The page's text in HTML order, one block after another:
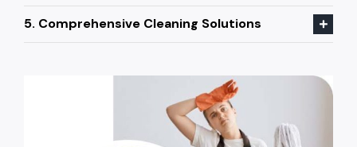
5. Comprehensive Cleaning Solutions